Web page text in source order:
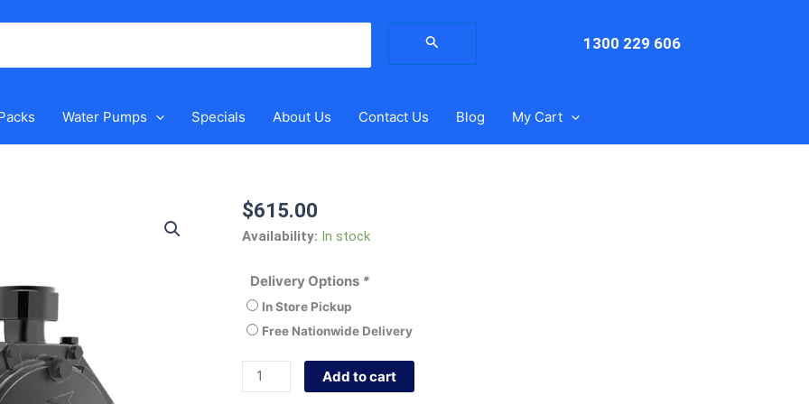
for:
1300 229 606
Water Pumps Specials About Us Contact Us Blog My Cart
$615.00
Availability: In stock
Delivery Options *
In Store Pickup
Free Nationwide Delivery
Grundfos
NS
40
CVBP
quantity
Add to cart